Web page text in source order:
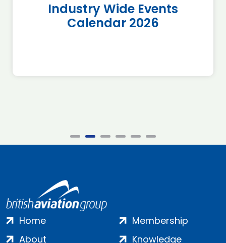
Industry Wide Events
Calendar 2026
Home
About
Membership
Knowledge